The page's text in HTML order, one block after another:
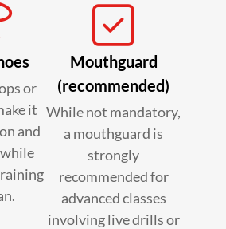
or
it
and
Mouthguard
(recommended)
While not mandatory,
a mouthguard is
strongly
recommended for
advanced classes
involving live drills or